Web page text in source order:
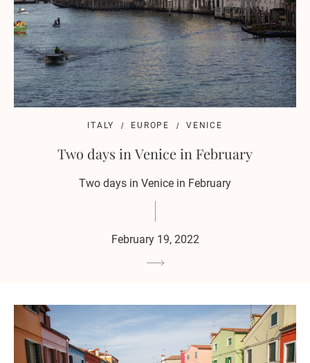
ITALY EUROPE VENICE
Two days in Venice in February
Two days in Venice in February
February 19, 2022